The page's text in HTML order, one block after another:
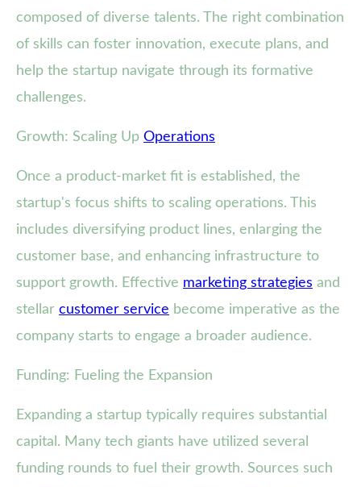
composed of diverse talents. The right combination
of skills can foster innovation, execute plans, and
help the startup navigate through its formative
challenges.
Growth: Scaling Up Operations
Once a product-market fit is established, the
startup's focus shifts to scaling operations. This
includes diversifying product lines, enlarging the
customer base, and enhancing infrastructure to
support growth. Effective marketing strategies and
stellar customer service become imperative as the
company starts to engage a broader audience.
Funding: Fueling the Expansion
Expanding a startup typically requires substantial
capital. Many tech giants have utilized several
funding rounds to fuel their growth. Sources such